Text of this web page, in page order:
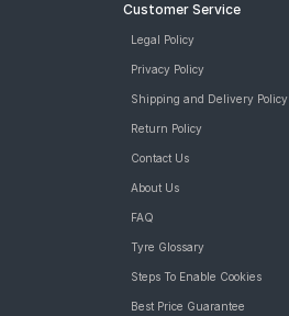
Customer Service
Legal Policy
Privacy Policy
Shipping and Delivery Policy
Return Policy
Contact Us
About Us
FAQ
Tyre Glossary
Steps To Enable Cookies
Best Price Guarantee